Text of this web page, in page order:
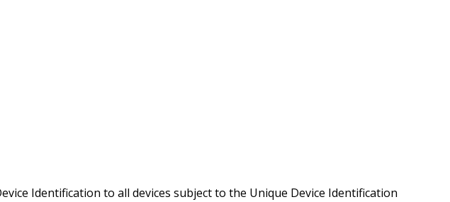
Identification to all devices subject to the Unique Device Identification